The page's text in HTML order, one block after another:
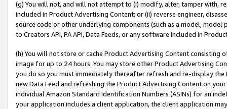
(g) You will not, and will not attempt to (i) modify, alter, tamper with,
included in Product Advertising Content; or (ii) reverse engineer,
source code or other underlying components (such as a model,
to Creators API, PA API, Data Feeds, or any software included in
(h) You will not store or cache Product Advertising Content
image for up to 24 hours. You may store other Product Advertising
you do so you must immediately thereafter refresh and re-display the
new Data Feed and refreshing the Product Advertising Content on
individual Amazon Standard Identification Numbers (ASINs) for an
your application includes a client application, the client application